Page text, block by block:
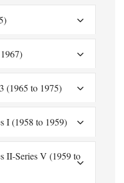
(1965 to 1975)
I (1958 to 1959)
II-Series V (1959 to